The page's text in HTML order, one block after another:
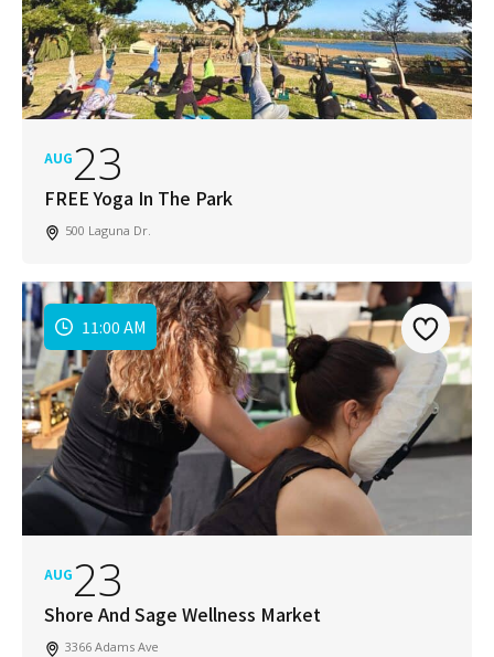
AUG23
FREE Yoga In The Park
500 Laguna Dr.
11:00 AM
AUG23
Shore And Sage Wellness Market
3366 Adams Ave